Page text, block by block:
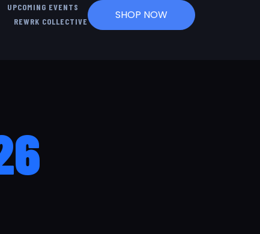
UPCOMING EVENTS
REWRK COLLECTIVE SHOP NOW